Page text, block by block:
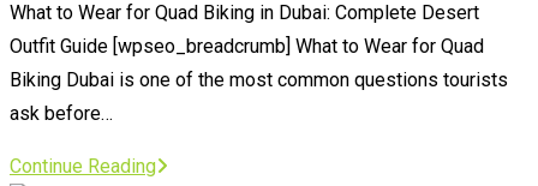
What to Wear for Quad Biking in Dubai: Complete Desert
Outfit Guide [wpseo_breadcrumb] What to Wear for Quad
Biking Dubai is one of the most common questions tourists
ask before…
Continue ReadingWhat